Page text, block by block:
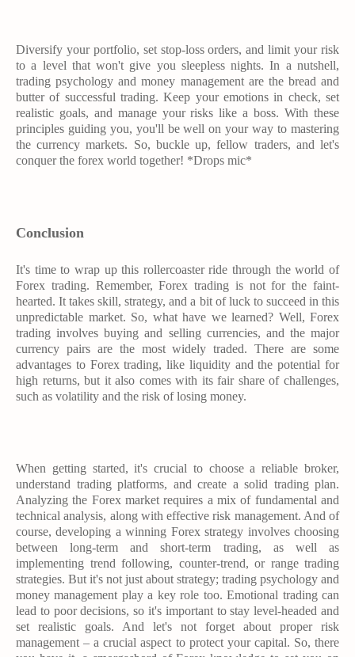
Diversify your portfolio, set stop-loss orders, and limit your risk
to a level that won't give you sleepless nights. In a nutshell,
trading psychology and money management are the bread and
butter of successful trading. Keep your emotions in check, set
realistic goals, and manage your risks like a boss. With these
principles guiding you, you'll be well on your way to mastering
the currency markets. So, buckle up, fellow traders, and let's
conquer the forex world together! *Drops mic*
Conclusion
It's time to wrap up this rollercoaster ride through the world of
Forex trading. Remember, Forex trading is not for the faint-
hearted. It takes skill, strategy, and a bit of luck to succeed in this
unpredictable market. So, what have we learned? Well, Forex
trading involves buying and selling currencies, and the major
currency pairs are the most widely traded. There are some
advantages to Forex trading, like liquidity and the potential for
high returns, but it also comes with its fair share of challenges,
such as volatility and the risk of losing money.
When getting started, it's crucial to choose a reliable broker,
understand trading platforms, and create a solid trading plan.
Analyzing the Forex market requires a mix of fundamental and
technical analysis, along with effective risk management. And of
course, developing a winning Forex strategy involves choosing
between long-term and short-term trading, as well as
implementing trend following, counter-trend, or range trading
strategies. But it's not just about strategy; trading psychology and
money management play a key role too. Emotional trading can
lead to poor decisions, so it's important to stay level-headed and
set realistic goals. And let's not forget about proper risk
management – a crucial aspect to protect your capital. So, there